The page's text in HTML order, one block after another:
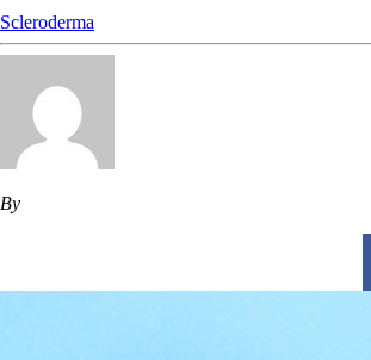
Scleroderma
By